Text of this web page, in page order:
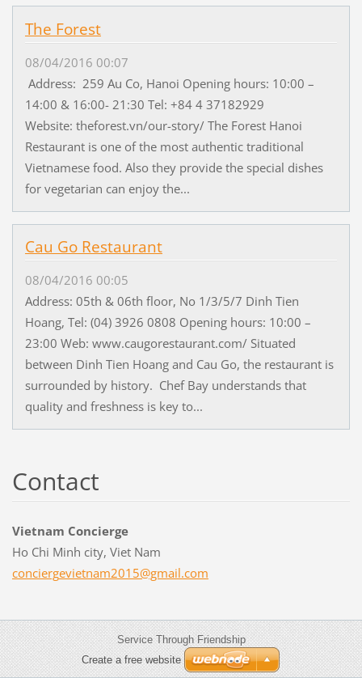
The Forest
08/04/2016 00:07
Address: 259 Au Co, Hanoi Opening hours: 10:00 –
14:00 & 16:00- 21:30 Tel: +84 4 37182929
Website: theforest.vn/our-story/ The Forest Hanoi
Restaurant is one of the most authentic traditional
Vietnamese food. Also they provide the special dishes
for vegetarian can enjoy the...
Cau Go Restaurant
08/04/2016 00:05
Address: 05th & 06th floor, No 1/3/5/7 Dinh Tien
Hoang, Tel: (04) 3926 0808 Opening hours: 10:00 –
23:00 Web: www.caugorestaurant.com/ Situated
between Dinh Tien Hoang and Cau Go, the restaurant is
surrounded by history. Chef Bay understands that
quality and freshness is key to...
Contact
Vietnam Concierge
Ho Chi Minh city, Viet Nam
conciergevietnam2015@gmail.com
Service Through Friendship
Create a free website